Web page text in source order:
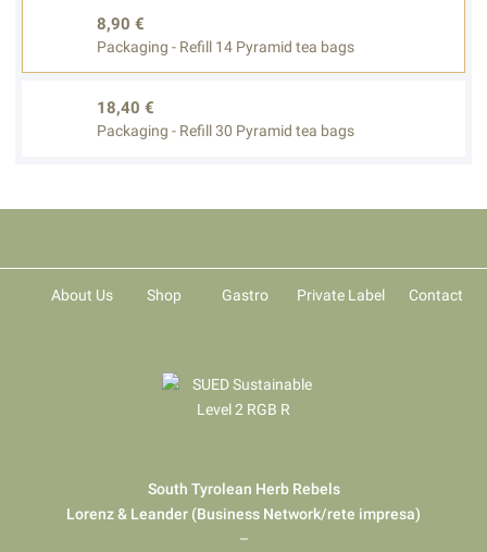
8,90 €
Packaging - Refill 14 Pyramid tea bags
18,40 €
Packaging - Refill 30 Pyramid tea bags
About Us Shop Gastro Private Label Contact
South Tyrolean Herb Rebels
Lorenz & Leander (Business Network/rete impresa)
–